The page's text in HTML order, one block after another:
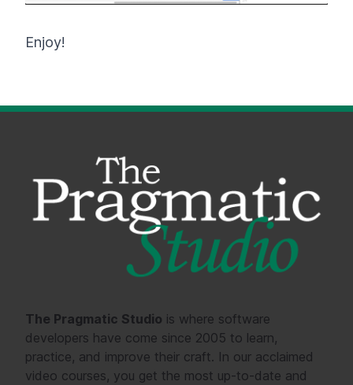
Enjoy!
The Pragmatic Studio is where software
developers have come since 2005 to learn,
practice, and improve their craft. In our acclaimed
video courses, you get the most up-to-date and